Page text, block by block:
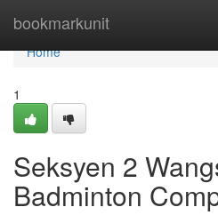
bookmarkunit
Home
Home
1
Seksyen 2
Badminton